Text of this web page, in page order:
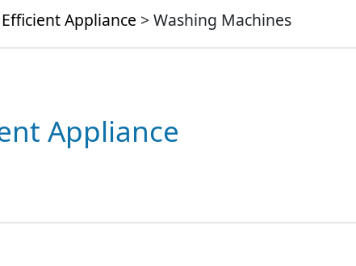
Appliance > Washing Machines
Appliance